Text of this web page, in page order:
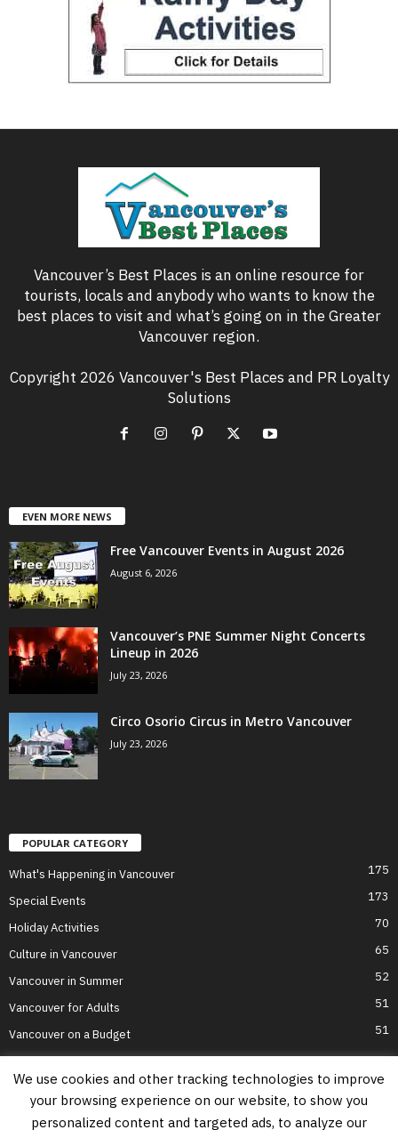
Vancouver’s Best Places is an online resource for
tourists, locals and anybody who wants to know the
best places to visit and what’s going on in the Greater
Vancouver region.
Copyright 2026 Vancouver's Best Places and PR Loyalty
Solutions
EVEN MORE NEWS
Free Vancouver Events in August 2026
August 6, 2026
Vancouver’s PNE Summer Night Concerts
Lineup in 2026
July 23, 2026
Circo Osorio Circus in Metro Vancouver
July 23, 2026
POPULAR CATEGORY
What's Happening in Vancouver 175
Special Events 173
Holiday Activities 70
Culture in Vancouver 65
Vancouver in Summer 52
Vancouver for Adults 51
Vancouver on a Budget 51
Home Top Attractions Parts of Town About Us
Privacy Policy
We use cookies and other tracking technologies to improve
your browsing experience on our website, to show you
personalized content and targeted ads, to analyze our